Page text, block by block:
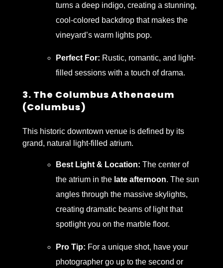
turns a deep indigo, creating a stunning,
cool-colored backdrop that makes the
vineyard’s warm lights pop.
Perfect For: Rustic, romantic, and light-
filled sessions with a touch of drama.
3. The Columbus Athenaeum
(Columbus)
This historic downtown venue is defined by its
grand, natural light-filled atrium.
Best Light & Location: The center of
the atrium in the late afternoon. The sun
angles through the massive skylights,
creating dramatic beams of light that
spotlight you on the marble floor.
Pro Tip: For a unique shot, have your
photographer go up to the second or